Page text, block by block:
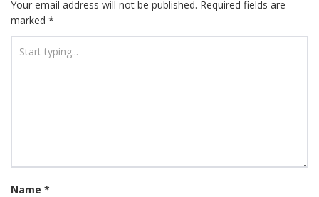
Your email address will not be published. Required fields are
marked *
Name *